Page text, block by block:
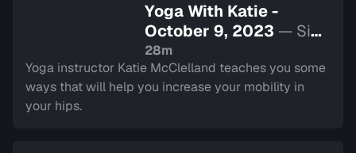
Yoga With Katie -
October 9, 2023 — Sign
in to watch
28m
Yoga instructor Katie McClelland teaches you some
ways that will help you increase your mobility in
your hips.